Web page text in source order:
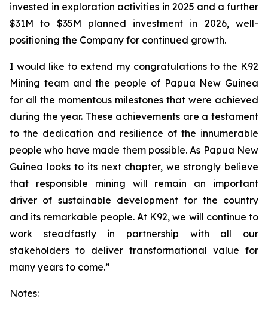
invested in exploration activities in 2025 and a further
$31M to $35M planned investment in 2026, well-
positioning the Company for continued growth.
I would like to extend my congratulations to the K92
Mining team and the people of Papua New Guinea
for all the momentous milestones that were achieved
during the year. These achievements are a testament
to the dedication and resilience of the innumerable
people who have made them possible. As Papua New
Guinea looks to its next chapter, we strongly believe
that responsible mining will remain an important
driver of sustainable development for the country
and its remarkable people. At K92, we will continue to
work steadfastly in partnership with all our
stakeholders to deliver transformational value for
many years to come.”
Notes: